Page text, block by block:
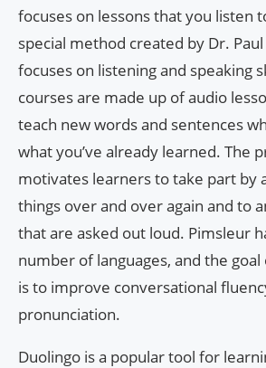
focuses on lessons that you listen
special method created by Dr.
focuses on listening and speaking
courses are made up of audio
teach new words and sentences
what you’ve already learned. The
motivates learners to take part by
things over and over again and to
that are asked out loud. Pimsleur
number of languages, and the goal
is to improve conversational
pronunciation.
Duolingo is a popular tool for